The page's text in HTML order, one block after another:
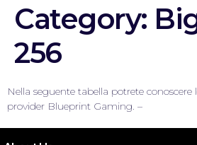
Category:
256
Nella seguente tabella potrete
provider Blueprint Gaming. –